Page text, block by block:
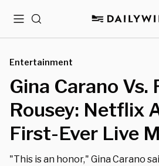
MenuSearch
Entertainment
Gina Carano Vs.
Rousey: Netflix
First-Ever Live
"This is an honor," Gina Carano